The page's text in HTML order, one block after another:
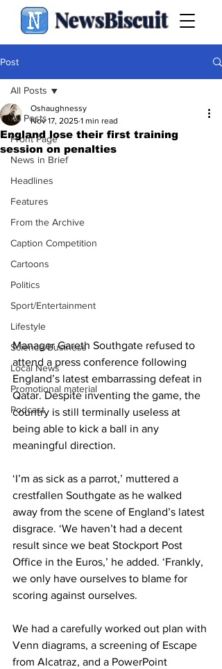
NewsBiscuit
Post
All Posts
Front Page
News in Brief
Headlines
Features
From the Archive
Caption Competition
Cartoons
Politics
Sport/Entertainment
Lifestyle
Science/Business
Local News
Promotional material
Podcast
All Posts
England lose their first training
session on penalties
Oshaughnessy
Nov 17, 2025 1 min read
Manager Gareth Southgate refused to
attend a press conference following
England’s latest embarrassing defeat in
Qatar. Despite inventing the game, the
country is still terminally useless at
being able to kick a ball in any
meaningful direction.
‘I’m as sick as a parrot,’ muttered a
crestfallen Southgate as he walked
away from the scene of England’s latest
disgrace. ‘We haven’t had a decent
result since we beat Stockport Post
Office in the Euros,’ he added. ‘Frankly,
we only have ourselves to blame for
scoring against ourselves.
We had a carefully worked out plan with
Venn diagrams, a screening of Escape
from Alcatraz, and a PowerPoint